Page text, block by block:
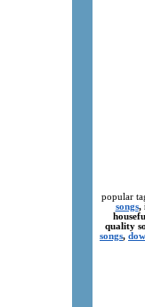
popular
songs,
quality
songs,